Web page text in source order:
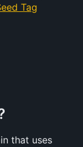
Tag
that uses